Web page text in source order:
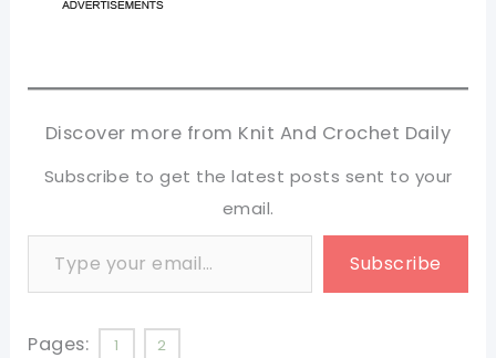
Discover more from Knit And Crochet Daily
Subscribe to get the latest posts sent to your
email.
Type your email…
Subscribe
Pages: 1 2